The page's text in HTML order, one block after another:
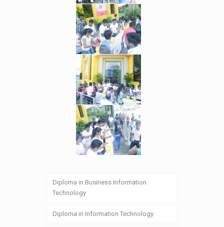
Diploma in Business Information
Technology
Diploma in Information Technology